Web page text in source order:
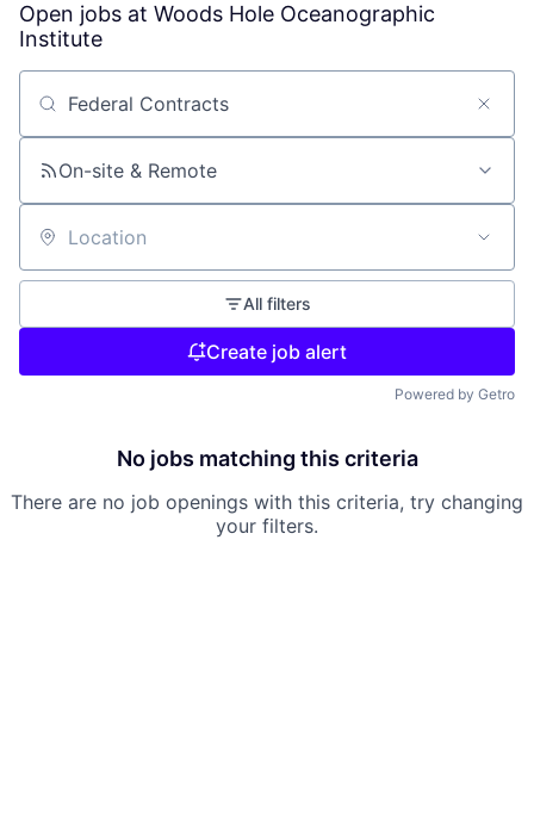
Open jobs at Woods Hole Oceanographic
Institute
Search by title or keyword
On-site & Remote
Location
All filters
Create job alert
Powered by Getro
No jobs matching this criteria
There are no job openings with this criteria, try changing
your filters.